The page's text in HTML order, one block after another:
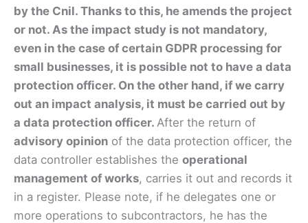
by the Cnil. Thanks to this, he amends the project
or not. As the impact study is not mandatory,
even in the case of certain GDPR processing for
small businesses, it is possible not to have a data
protection officer. On the other hand, if we carry
out an impact analysis, it must be carried out by
a data protection officer. After the return of
advisory opinion of the data protection officer, the
data controller establishes the operational
management of works, carries it out and records it
in a register. Please note, if he delegates one or
more operations to subcontractors, he has the